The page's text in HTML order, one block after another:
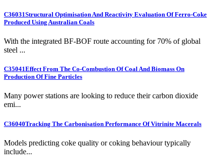
C36031Structural Optimisation And Reactivity Evaluation Of Ferro-Coke
Produced Using Australian Coals
With the integrated BF-BOF route accounting for 70% of global
steel ...
C35041Effect From The Co-Combustion Of Coal And Biomass On
Production Of Fine Particles
Many power stations are looking to reduce their carbon dioxide
emi...
C36040Tracking The Carbonisation Performance Of Vitrinite Macerals
Models predicting coke quality or coking behaviour typically
include...